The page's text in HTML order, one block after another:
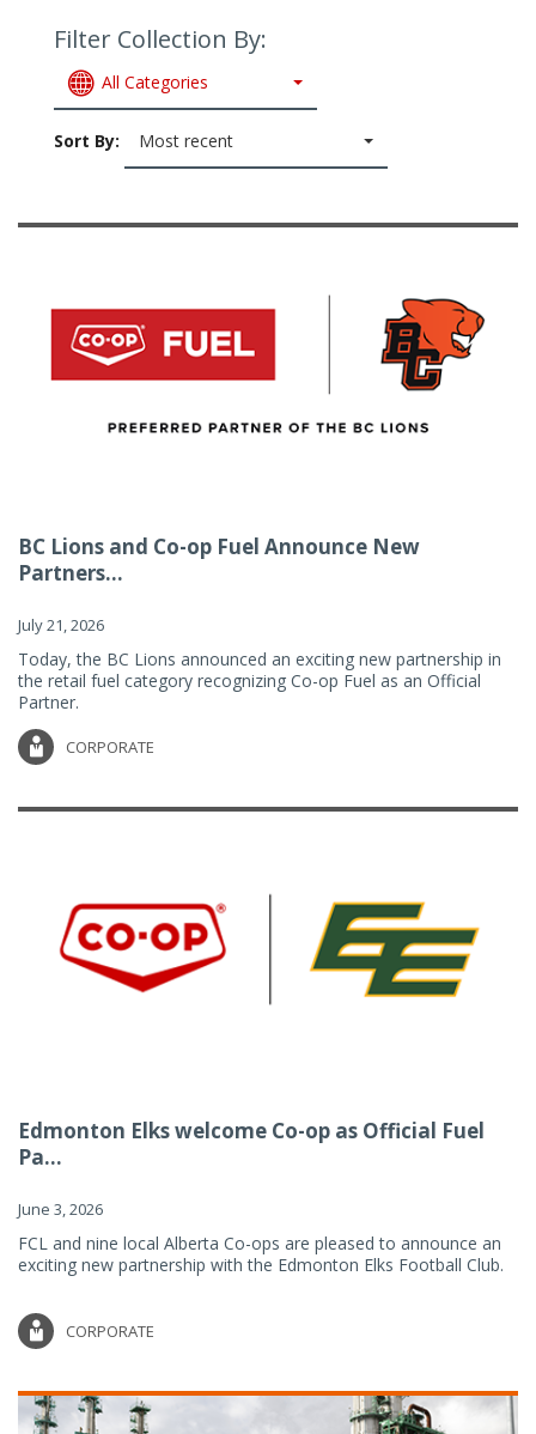
Filter Collection By:
All Categories
Sort By: Most recent
BC Lions and Co-op Fuel Announce New
Partners...
July 21, 2026
Today, the BC Lions announced an exciting new partnership in
the retail fuel category recognizing Co-op Fuel as an Official
Partner.
CORPORATE
Edmonton Elks welcome Co-op as Official Fuel
Pa...
June 3, 2026
FCL and nine local Alberta Co-ops are pleased to announce an
exciting new partnership with the Edmonton Elks Football Club.
CORPORATE